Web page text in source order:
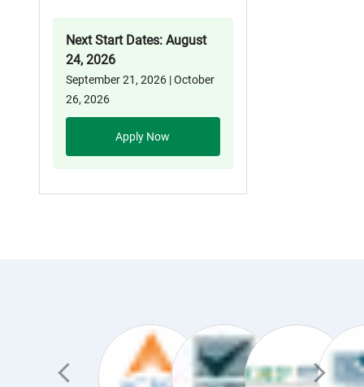
Next Start Dates: August
24, 2026
September 21, 2026 | October
26, 2026
Apply Now